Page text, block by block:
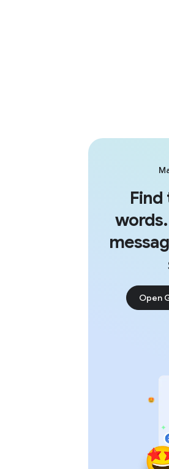
Open